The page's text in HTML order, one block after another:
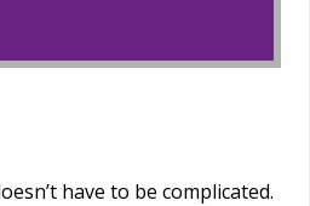
have to be complicated.